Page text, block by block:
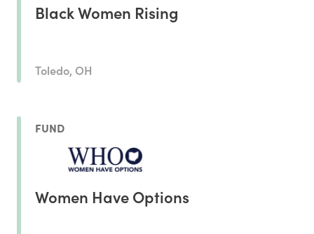
Black Women Rising
Toledo, OH
FUND
Women Have Options